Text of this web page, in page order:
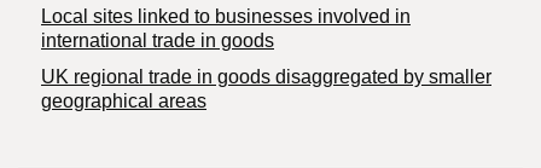
Local sites linked to businesses involved in
international trade in goods
UK regional trade in goods disaggregated by smaller
geographical areas